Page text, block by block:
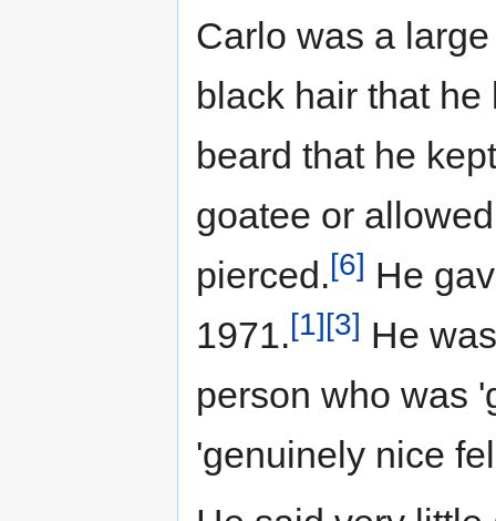
Carlo was a
black hair that
beard that he
goatee or
pierced.[6] He
1971.[1][3] He
person who was
'genuinely nice